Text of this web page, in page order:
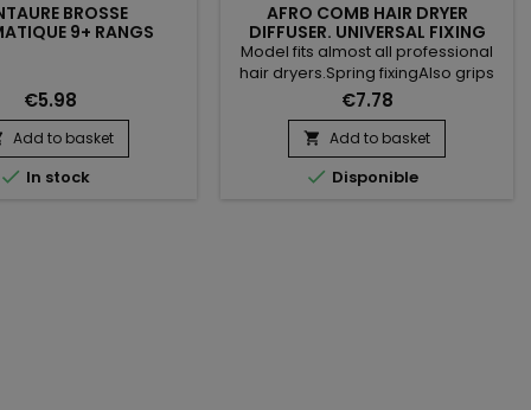
BROSSE
9+ RANGS
€5.98
Add to basket
 In stock
AFRO COMB HAIR DRYER
DIFFUSER. UNIVERSAL FIXING
Model fits almost all professional
hair dryers.Spring fixingAlso grips
on tapered models with rubber
brakes.The maximum diameter of
your hair dryer should be 50mm
Supplied with additional tip with a
diameter of 47 mm
€7.78
 Add to basket
 Disponible